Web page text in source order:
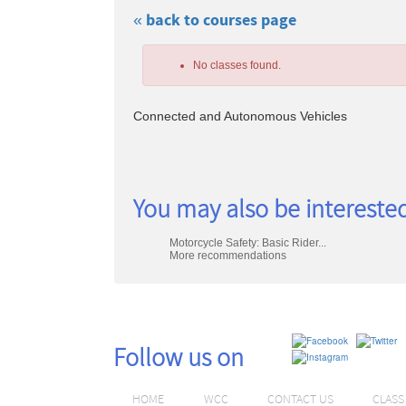
« back to courses page
Skip
listing
No classes found.
Connected and Autonomous Vehicles
Class
listing
results
You may also be
Motorcycle Safety: Basic Rider...
More recommendations
Follow us on
HOME WCC CONTACT US